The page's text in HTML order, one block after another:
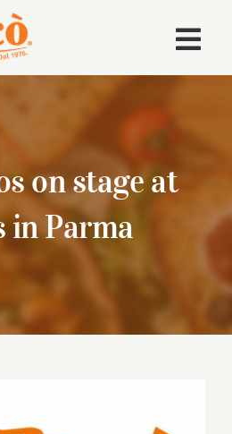
Company
Products
Recipes
News
on stage at
in Parma